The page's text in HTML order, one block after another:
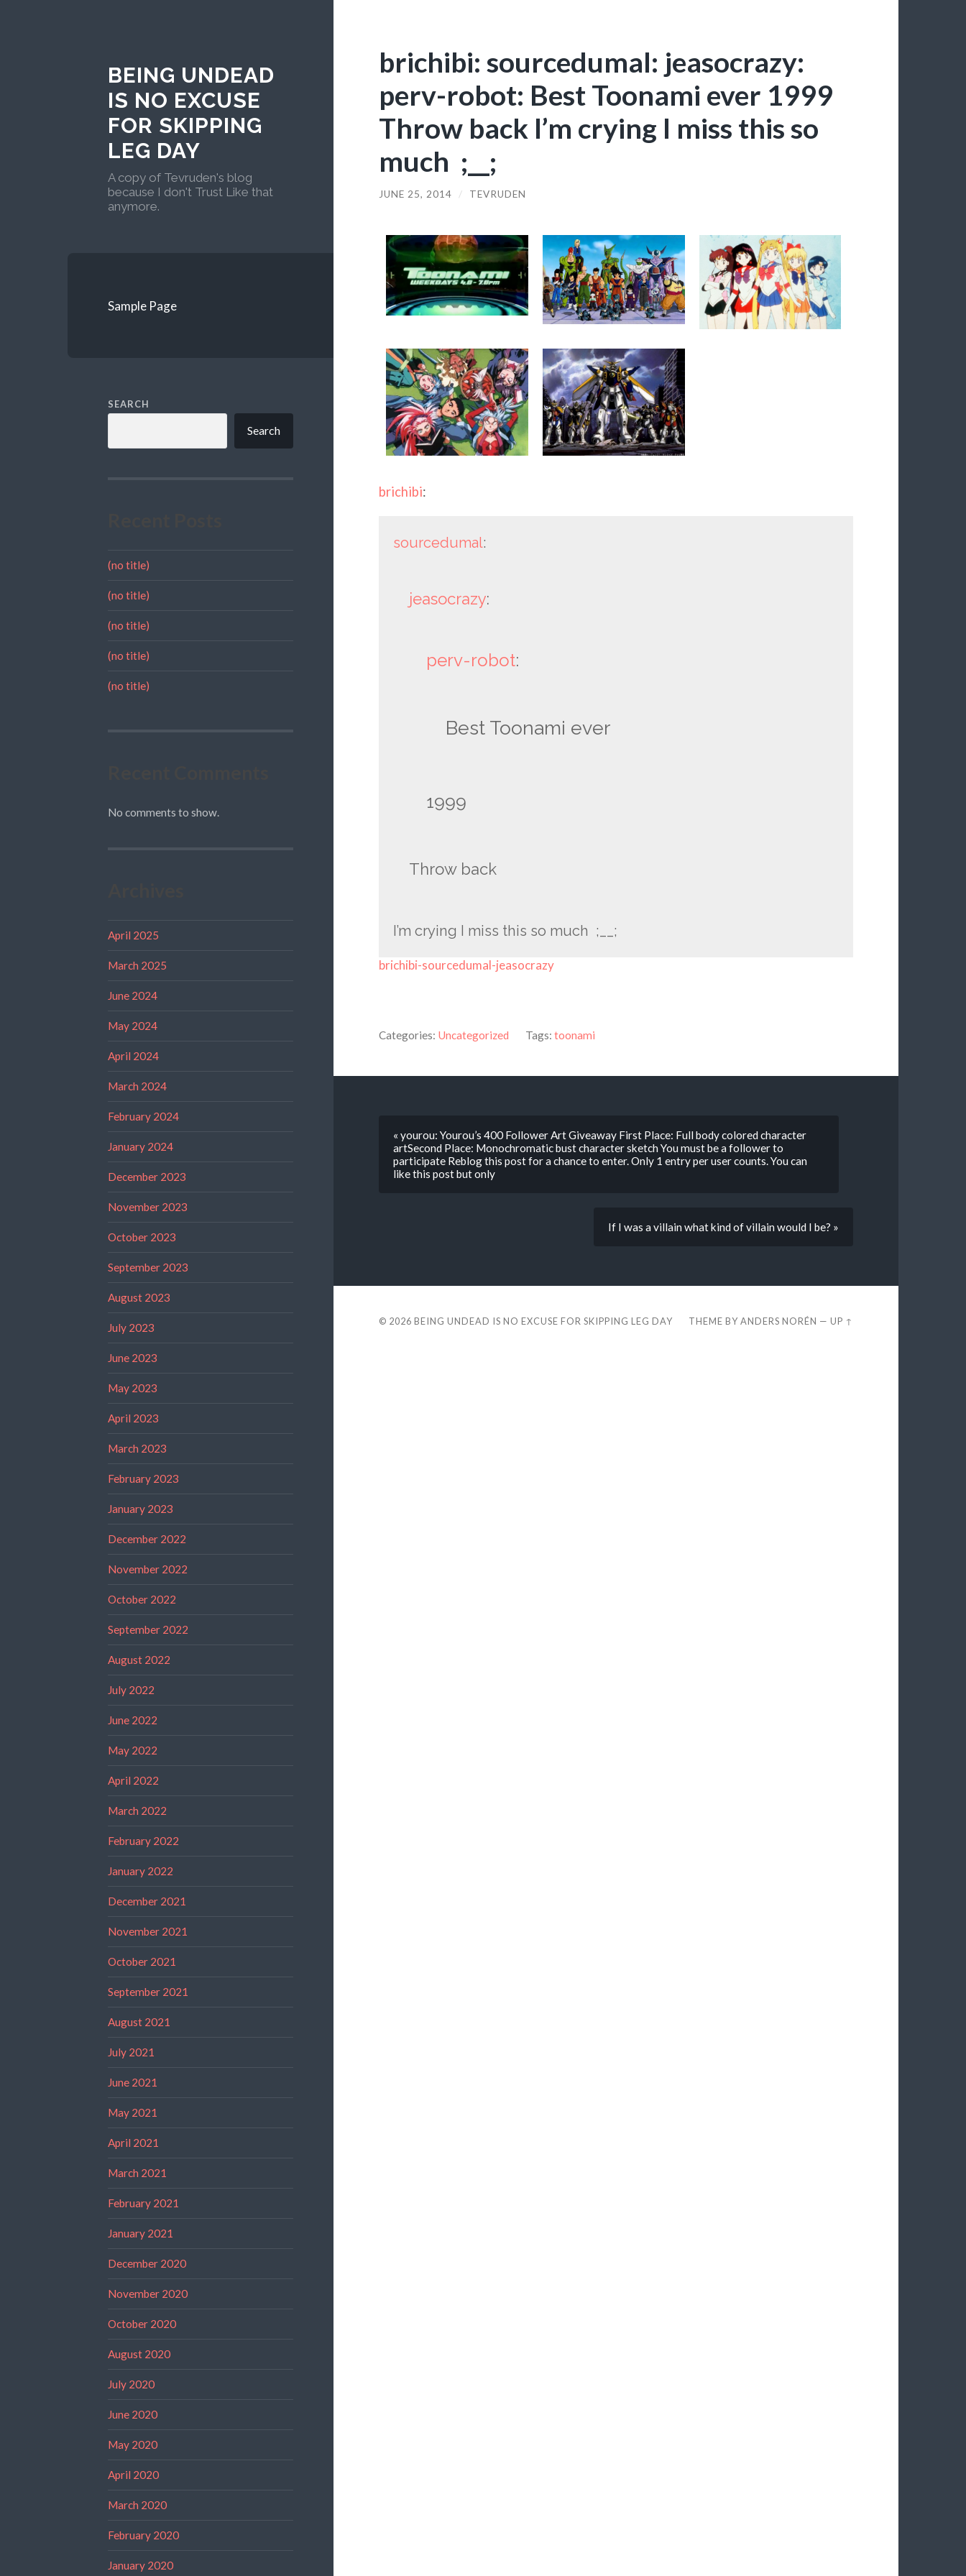
BEING UNDEAD
IS NO EXCUSE
FOR SKIPPING
LEG DAY
A copy of Tevruden's blog
because I don't Trust Like that
anymore.
Sample Page
SEARCH
Search
(no title)
(no title)
(no title)
(no title)
(no title)
No comments to show.
April 2025
March 2025
June 2024
May 2024
April 2024
March 2024
February 2024
January 2024
December 2023
November 2023
October 2023
September 2023
August 2023
July 2023
June 2023
May 2023
April 2023
March 2023
February 2023
January 2023
December 2022
November 2022
October 2022
September 2022
August 2022
July 2022
June 2022
May 2022
April 2022
March 2022
February 2022
January 2022
December 2021
November 2021
October 2021
September 2021
August 2021
July 2021
June 2021
May 2021
April 2021
March 2021
February 2021
January 2021
December 2020
November 2020
October 2020
August 2020
July 2020
June 2020
May 2020
April 2020
March 2020
February 2020
January 2020
brichibi: sourcedumal: jeasocrazy:
perv-robot: Best Toonami ever 1999
Throw back I’m crying I miss this so
much ;__;
JUNE 25, 2014 / TEVRUDEN
brichibi:
sourcedumal:
jeasocrazy:
perv-robot:
Best Toonami ever
1999
Throw back
I’m crying I miss this so much ;__;
brichibi-sourcedumal-jeasocrazy
Categories: Uncategorized Tags: toonami
« yourou: Yourou’s 400 Follower Art Giveaway First Place: Full body colored character
artSecond Place: Monochromatic bust character sketch You must be a follower to
participate Reblog this post for a chance to enter. Only 1 entry per user counts. You can
like this post but only
If I was a villain what kind of villain would I be? »
© 2026 BEING UNDEAD IS NO EXCUSE FOR SKIPPING LEG DAY THEME BYANDERS NORÉN —UP ↑